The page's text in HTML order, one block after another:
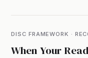
DISC FRAMEWORK ·
When Your